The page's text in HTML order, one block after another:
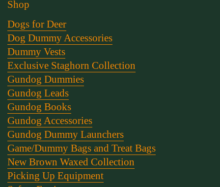
Shop
Dogs for Deer
Dog Dummy Accessories
Dummy Vests
Exclusive Staghorn Collection
Gundog Dummies
Gundog Leads
Gundog Books
Gundog Accessories
Gundog Dummy Launchers
Game/Dummy Bags and Treat Bags
New Brown Waxed Collection
Picking Up Equipment